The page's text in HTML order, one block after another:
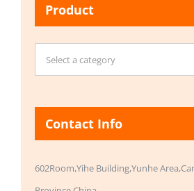
Product
Select a category
Contact Info
602Room,Yihe Building,Yunhe